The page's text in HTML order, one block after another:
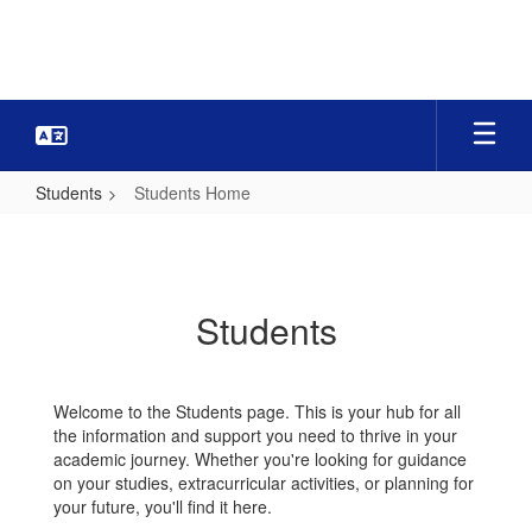
Students Students Home
Students
Welcome to the Students page. This is your hub for all
the information and support you need to thrive in your
academic journey. Whether you're looking for guidance
on your studies, extracurricular activities, or planning for
your future, you'll find it here.